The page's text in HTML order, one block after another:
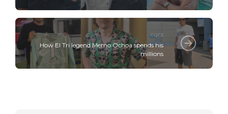
cars
How El Tri legend Memo Ochoa spends his
millions